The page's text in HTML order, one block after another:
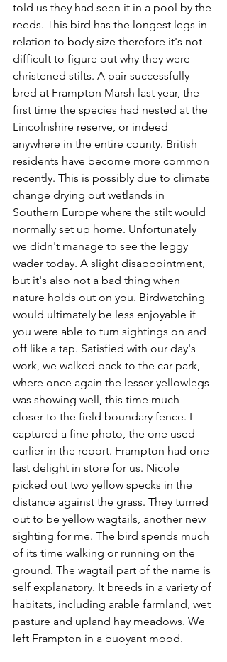
told us they had seen it in a pool by the
reeds. This bird has the longest legs in
relation to body size therefore it's not
difficult to figure out why they were
christened stilts. A pair successfully
bred at Frampton Marsh last year, the
first time the species had nested at the
Lincolnshire reserve, or indeed
anywhere in the entire county. British
residents have become more common
recently. This is possibly due to climate
change drying out wetlands in
Southern Europe where the stilt would
normally set up home. Unfortunately
we didn't manage to see the leggy
wader today. A slight disappointment,
but it's also not a bad thing when
nature holds out on you. Birdwatching
would ultimately be less enjoyable if
you were able to turn sightings on and
off like a tap. Satisfied with our day's
work, we walked back to the car-park,
where once again the lesser yellowlegs
was showing well, this time much
closer to the field boundary fence. I
captured a fine photo, the one used
earlier in the report. Frampton had one
last delight in store for us. Nicole
picked out two yellow specks in the
distance against the grass. They turned
out to be yellow wagtails, another new
sighting for me. The bird spends much
of its time walking or running on the
ground. The wagtail part of the name is
self explanatory. It breeds in a variety of
habitats, including arable farmland, wet
pasture and upland hay meadows. We
left Frampton in a buoyant mood.